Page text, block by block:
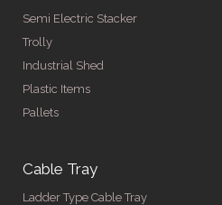
Semi Electric Stacker
Trolly
Industrial Shed
Plastic Items
Pallets
Cable Tray
Ladder Type Cable Tray